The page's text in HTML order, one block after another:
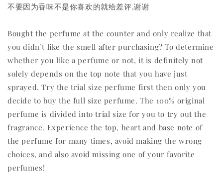
不要因为香味不是你喜欢的就给差评,谢谢
Bought the perfume at the counter and only realize that
you didn’t like the smell after purchasing? To determine
whether you like a perfume or not, it is definitely not
solely depends on the top note that you have just
sprayed. Try the trial size perfume first then only you
decide to buy the full size perfume. The 100% original
perfume is divided into trial size for you to try out the
fragrance. Experience the top, heart and base note of
the perfume for many times, avoid making the wrong
choices, and also avoid missing one of your favorite
perfumes!